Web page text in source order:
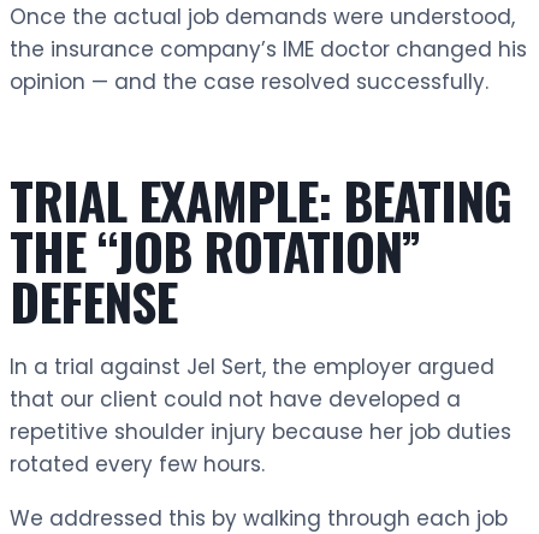
Once the actual job demands were understood,
the insurance company’s IME doctor changed his
opinion — and the case resolved successfully.
TRIAL EXAMPLE: BEATING
THE “JOB ROTATION”
DEFENSE
In a trial against Jel Sert, the employer argued
that our client could not have developed a
repetitive shoulder injury because her job duties
rotated every few hours.
We addressed this by walking through each job